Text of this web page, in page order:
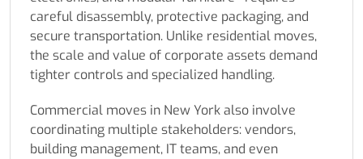
careful disassembly, protective packaging, and
secure transportation. Unlike residential moves,
the scale and value of corporate assets demand
tighter controls and specialized handling.
Commercial moves in New York also involve
coordinating multiple stakeholders: vendors,
building management, IT teams, and even